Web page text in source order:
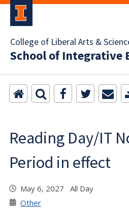
College of Liberal Arts &
School of Integrative
Reading Day/IT
Period in effect
May 6, 2027 All Day
Other